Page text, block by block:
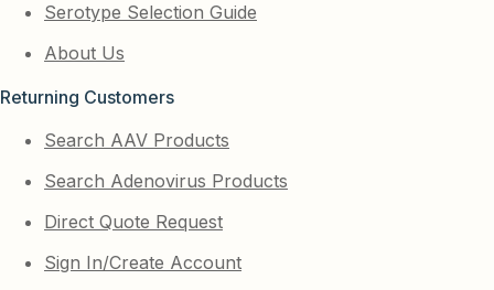
Serotype Selection Guide
About Us
Returning Customers
Search AAV Products
Search Adenovirus Products
Direct Quote Request
Sign In/Create Account